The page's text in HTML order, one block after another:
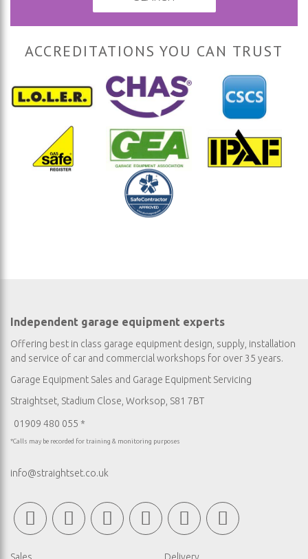
ACCREDITATIONS YOU CAN TRUST
Independent garage equipment experts
Offering best in class garage equipment design, supply, installation
and service of car and commercial workshops for over 35 years.
Garage Equipment Sales and Garage Equipment Servicing
Straightset, Stadium Close, Worksop, S81 7BT
01909 480 055 *
*Calls may be recorded for training & monitoring purposes
info@straightset.co.uk